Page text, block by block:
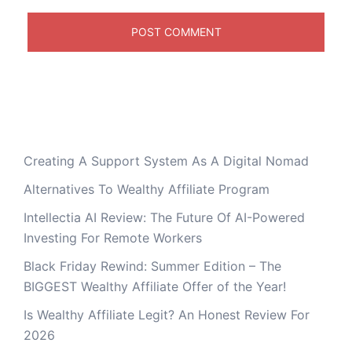
Creating A Support System As A Digital Nomad
Alternatives To Wealthy Affiliate Program
Intellectia AI Review: The Future Of AI-Powered
Investing For Remote Workers
Black Friday Rewind: Summer Edition – The
BIGGEST Wealthy Affiliate Offer of the Year!
Is Wealthy Affiliate Legit? An Honest Review For
2026